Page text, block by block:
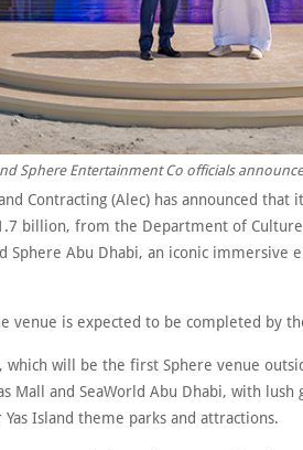
Sphere Entertainment Co officials
Contracting (Alec) has announced
billion, from the Department of Culture
Sphere Abu Dhabi, an iconic immersive
venue is expected to be completed by
which will be the first Sphere venue
Mall and SeaWorld Abu Dhabi, with lush
Island theme parks and attractions.